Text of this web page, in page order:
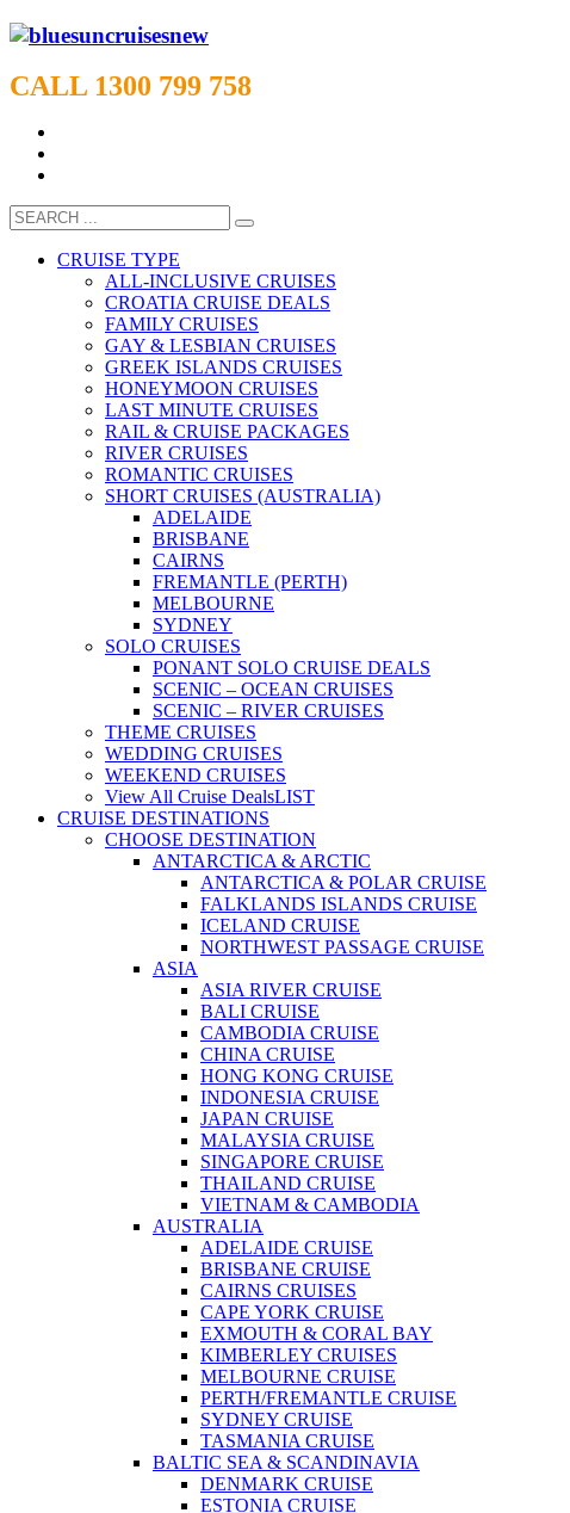
CALL 1300 799 758
CRUISE TYPE
ALL-INCLUSIVE CRUISES
CROATIA CRUISE DEALS
FAMILY CRUISES
GAY & LESBIAN CRUISES
GREEK ISLANDS CRUISES
HONEYMOON CRUISES
LAST MINUTE CRUISES
RAIL & CRUISE PACKAGES
RIVER CRUISES
ROMANTIC CRUISES
SHORT CRUISES (AUSTRALIA)
ADELAIDE
BRISBANE
CAIRNS
FREMANTLE (PERTH)
MELBOURNE
SYDNEY
SOLO CRUISES
PONANT SOLO CRUISE DEALS
SCENIC – OCEAN CRUISES
SCENIC – RIVER CRUISES
THEME CRUISES
WEDDING CRUISES
WEEKEND CRUISES
View All Cruise DealsLIST
CRUISE DESTINATIONS
CHOOSE DESTINATION
ANTARCTICA & ARCTIC
ANTARCTICA & POLAR CRUISE
FALKLANDS ISLANDS CRUISE
ICELAND CRUISE
NORTHWEST PASSAGE CRUISE
ASIA
ASIA RIVER CRUISE
BALI CRUISE
CAMBODIA CRUISE
CHINA CRUISE
HONG KONG CRUISE
INDONESIA CRUISE
JAPAN CRUISE
MALAYSIA CRUISE
SINGAPORE CRUISE
THAILAND CRUISE
VIETNAM & CAMBODIA
AUSTRALIA
ADELAIDE CRUISE
BRISBANE CRUISE
CAIRNS CRUISES
CAPE YORK CRUISE
EXMOUTH & CORAL BAY
KIMBERLEY CRUISES
MELBOURNE CRUISE
PERTH/FREMANTLE CRUISE
SYDNEY CRUISE
TASMANIA CRUISE
BALTIC SEA & SCANDINAVIA
DENMARK CRUISE
ESTONIA CRUISE